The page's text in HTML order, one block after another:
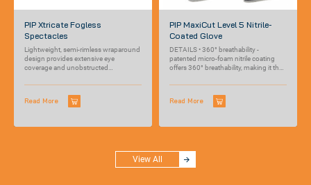
PIP Xtricate Fogless
Spectacles
Lightweight, semi-rimless wraparound
design provides extensive eye
coverage and unobstructed
not accustomed to wearing glasses.
Available in standard size and in...
Read More
PIP MaxiCut Level 5 Nitrile-
Coated Glove
DETAILS • 360° breathability -
patented micro-foam nitrile coating
offers 360° breathability, making it the
Read More
View All